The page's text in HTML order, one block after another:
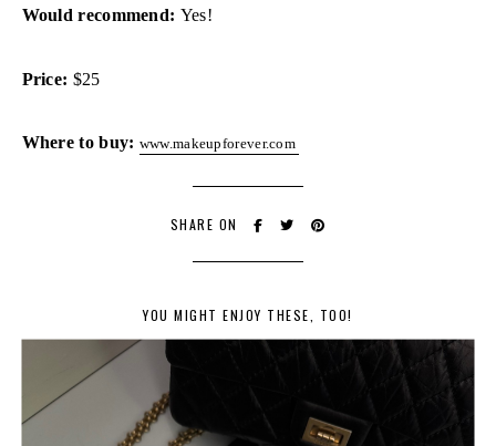
Would recommend: Yes!
Price: $25
Where to buy: www.makeupforever.com
SHARE ON
YOU MIGHT ENJOY THESE, TOO!